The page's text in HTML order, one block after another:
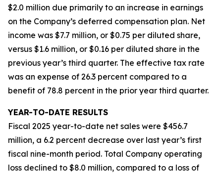
$2.0 million due primarily to an increase in earnings
on the Company’s deferred compensation plan. Net
income was $7.7 million, or $0.75 per diluted share,
versus $1.6 million, or $0.16 per diluted share in the
previous year’s third quarter. The effective tax rate
was an expense of 26.3 percent compared to a
benefit of 78.8 percent in the prior year third quarter.
YEAR-TO-DATE RESULTS
Fiscal 2025 year-to-date net sales were $456.7
million, a 6.2 percent decrease over last year’s first
fiscal nine-month period. Total Company operating
loss declined to $8.0 million, compared to a loss of